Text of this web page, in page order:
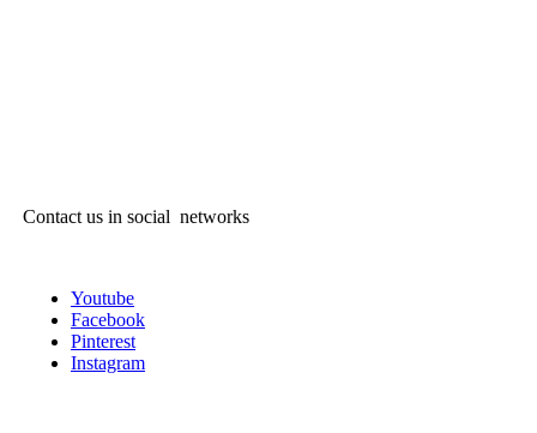
Contact us in social networks
Youtube
Facebook
Pinterest
Instagram